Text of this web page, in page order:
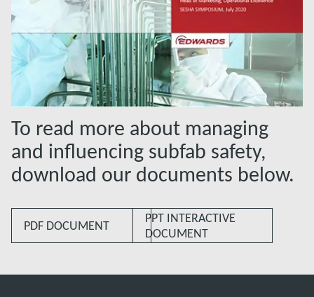
To read more about managing
and influencing subfab safety,
download our documents below.
PDF DOCUMENT
PPT INTERACTIVE
DOCUMENT